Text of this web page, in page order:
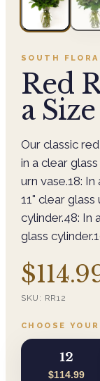
SOUTH
Red
a Size
Our classic
in a clear
urn vase.18: In
11" clear glass
cylinder.48: In
glass
SKU: RR12
CHOOSE
12
$114.99